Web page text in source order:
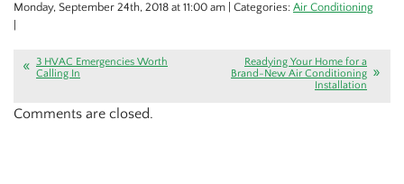
Monday, September 24th, 2018 at 11:00 am | Categories: Air Conditioning
3 HVAC Emergencies Worth
Calling In
Readying Your Home for a
Brand-New Air Conditioning
Installation
Comments are closed.